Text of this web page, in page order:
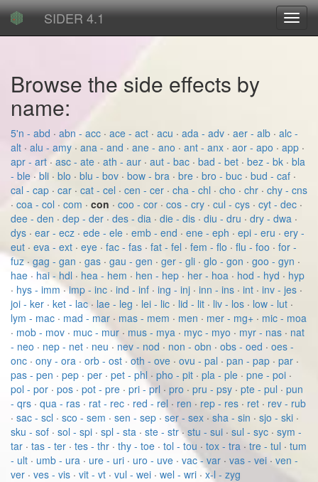
SIDER 4.1
Browse the side effects by
name:
5'n - abd · abn - acc · ace - act · acu · ada - adv · aer - alb · alc -
alt · alu - amy · ana - and · ane - ano · ant - anx · aor - apo · app ·
apr - art · asc - ate · ath - aur · aut - bac · bad - bet · bez - bk · bla
- ble · bli · blo · blu - bov · bow - bra · bre · bro - buc · bud - caf ·
cal - cap · car · cat - cel · cen - cer · cha - chl · cho · chr · chy - cns
· coa - col · com · con · coo - cor · cos - cry · cul - cys · cyt - dec ·
dee - den · dep - der · des - dia · die - dis · diu - dru · dry - dwa ·
dys · ear - ecz · ede - ele · emb - end · ene - eph · epi - eru · ery -
eut · eva - ext · eye · fac - fas · fat - fel · fem - flo · flu - foo · for -
fuz· gag - gan · gas · gau - gen · ger - gli · glo - gon · goo - gyn ·
hae · hai - hdl · hea - hem · hen - hep · her - hoa · hod - hyd · hyp
· hys - imm·imp - inc · ind - inf · ing - inj · inn - ins · int · inv - jes ·
joi - ker · ket - lac · lae - leg · lei - lic · lid - lit · liv - los · low - lut ·
lym - mac · mad - mar · mas - mem · men · mer - mg+ · mic - moa
· mob - mov · muc - mur · mus - mya · myc - myo · myr - nas · nat
- neo · nep - net · neu · nev - nod · non - obn · obs - oed · oes -
onc · ony - ora · orb - ost · oth - ove · ovu - pal · pan - pap · par ·
pas - pen · pep · per · pet - phl · pho - pit · pla - ple · pne - poi ·
pol - por · pos · pot - pre · pri - prl · pro · pru - psy · pte - pul · pun
- qrs · qua - ras · rat - rec · red - rel · ren · rep - res · ret · rev - rub
· sac - scl · sco - sem · sen - sep · ser - sex · sha - sin · sjo - ski ·
sku - sof · sol - spi · spl - sta · ste - str· stu - sui · sul - syc · sym -
tar · tas - ter · tes - thr · thy - toe · tol - tou · tox - tra · tre - tul · tum
- ult · umb - ura · ure - uri · uro - uve · vac - var · vas - vei · ven -
ver · ves - vis · vit - vt · vul - wei · wel - wri · x-l - zyg